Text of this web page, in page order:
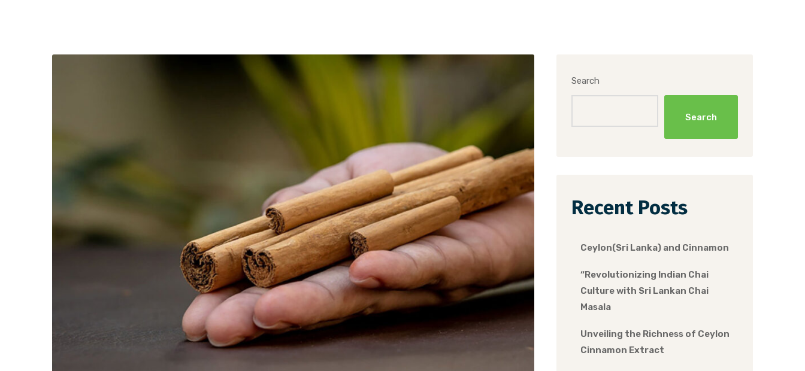
Search
Search
Recent Posts
Ceylon(Sri Lanka) and Cinnamon
“Revolutionizing Indian Chai
Culture with Sri Lankan Chai
Masala
Unveiling the Richness of Ceylon
Cinnamon Extract